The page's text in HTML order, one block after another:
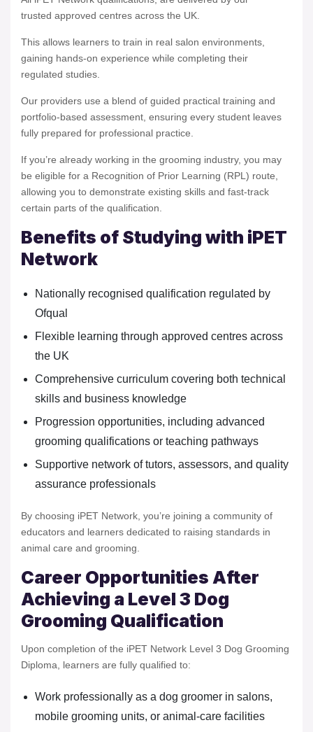
trusted approved centres across the UK.
This allows learners to train in real salon environments,
gaining hands-on experience while completing their
regulated studies.
Our providers use a blend of guided practical training and
portfolio-based assessment, ensuring every student leaves
fully prepared for professional practice.
If you’re already working in the grooming industry, you may
be eligible for a Recognition of Prior Learning (RPL) route,
allowing you to demonstrate existing skills and fast-track
certain parts of the qualification.
Benefits of Studying with iPET
Network
Nationally recognised qualification regulated by
Ofqual
Flexible learning through approved centres across
the UK
Comprehensive curriculum covering both technical
skills and business knowledge
Progression opportunities, including advanced
grooming qualifications or teaching pathways
Supportive network of tutors, assessors, and quality
assurance professionals
By choosing iPET Network, you’re joining a community of
educators and learners dedicated to raising standards in
animal care and grooming.
Career Opportunities After
Achieving a Level 3 Dog
Grooming Qualification
Upon completion of the iPET Network Level 3 Dog Grooming
Diploma, learners are fully qualified to:
Work professionally as a dog groomer in salons,
mobile grooming units, or animal-care facilities